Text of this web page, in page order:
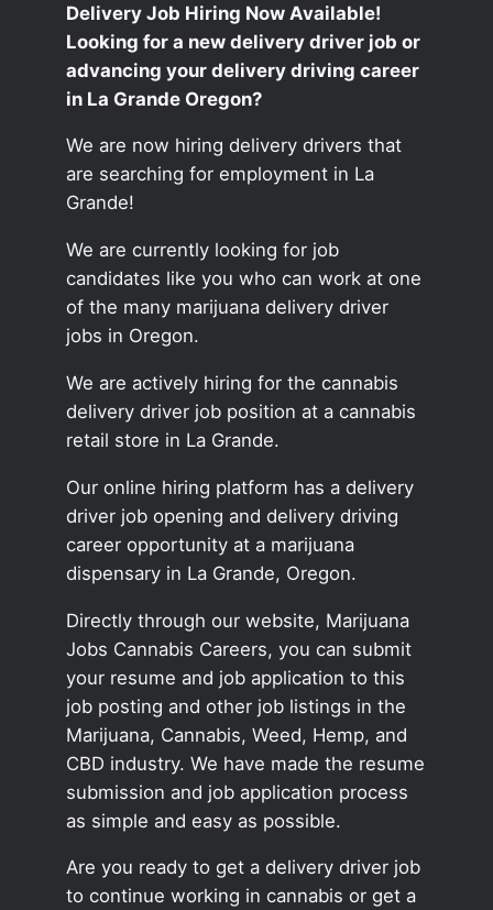
Delivery Job Hiring Now Available!
Looking for a new delivery driver job or
advancing your delivery driving career
in La Grande Oregon?
We are now hiring delivery drivers that
are searching for employment in La
Grande!
We are currently looking for job
candidates like you who can work at one
of the many marijuana delivery driver
jobs in Oregon.
We are actively hiring for the cannabis
delivery driver job position at a cannabis
retail store in La Grande.
Our online hiring platform has a delivery
driver job opening and delivery driving
career opportunity at a marijuana
dispensary in La Grande, Oregon.
Directly through our website, Marijuana
Jobs Cannabis Careers, you can submit
your resume and job application to this
job posting and other job listings in the
Marijuana, Cannabis, Weed, Hemp, and
CBD industry. We have made the resume
submission and job application process
as simple and easy as possible.
Are you ready to get a delivery driver job
to continue working in cannabis or get a